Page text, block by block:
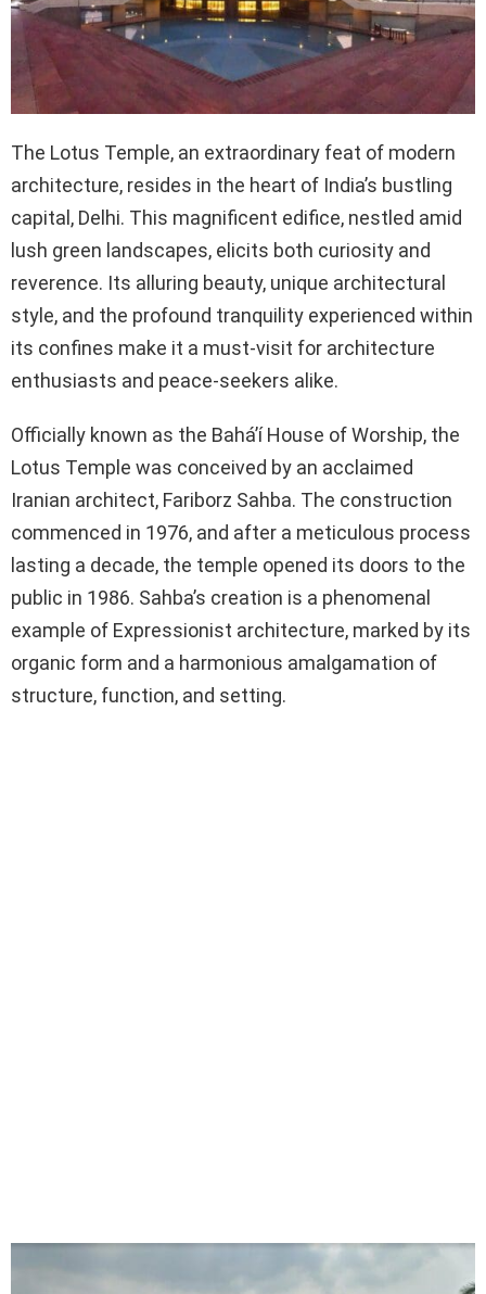
The Lotus Temple, an extraordinary feat of modern
architecture, resides in the heart of India’s bustling
capital, Delhi. This magnificent edifice, nestled amid
lush green landscapes, elicits both curiosity and
reverence. Its alluring beauty, unique architectural
style, and the profound tranquility experienced within
its confines make it a must-visit for architecture
enthusiasts and peace-seekers alike.
Officially known as the Bahá’í House of Worship, the
Lotus Temple was conceived by an acclaimed
Iranian architect, Fariborz Sahba. The construction
commenced in 1976, and after a meticulous process
lasting a decade, the temple opened its doors to the
public in 1986. Sahba’s creation is a phenomenal
example of Expressionist architecture, marked by its
organic form and a harmonious amalgamation of
structure, function, and setting.